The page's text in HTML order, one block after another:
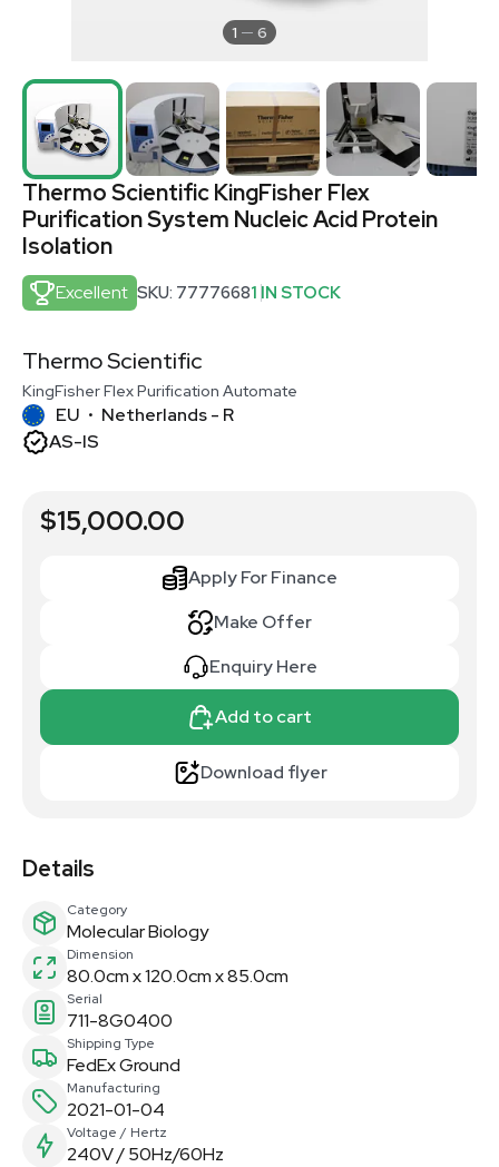
1 6
Thermo Scientific KingFisher Flex
Purification System Nucleic Acid Protein
Isolation
Excellent SKU: 77776681 IN STOCK
Thermo Scientific
KingFisher Flex Purification Automate
EU • Netherlands - R
AS-IS
$15,000.00
Apply For Finance
Make Offer
Enquiry Here
Add to cart
Download flyer
Details
Category
Molecular Biology
Dimension
80.0cm x 120.0cm x 85.0cm
Serial
711-8G0400
Shipping Type
FedEx Ground
Manufacturing
2021-01-04
Voltage / Hertz
240V / 50Hz/60Hz